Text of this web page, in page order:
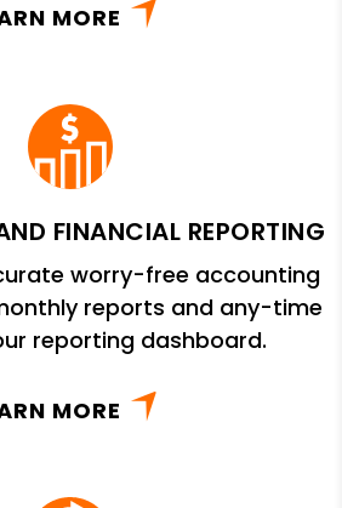
MORE
FINANCIAL REPORTING
worry-free accounting
reports and any-time
reporting dashboard.
MORE